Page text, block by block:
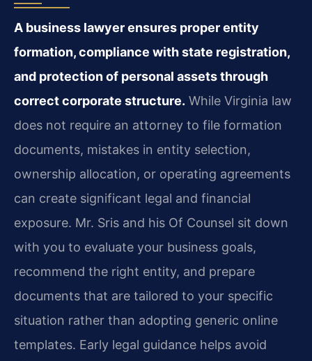
A business lawyer ensures proper entity
formation, compliance with state registration,
and protection of personal assets through
correct corporate structure. While Virginia law
does not require an attorney to file formation
documents, mistakes in entity selection,
ownership allocation, or operating agreements
can create significant legal and financial
exposure. Mr. Sris and his Of Counsel sit down
with you to evaluate your business goals,
recommend the right entity, and prepare
documents that are tailored to your specific
situation rather than adopting generic online
templates. Early legal guidance helps avoid